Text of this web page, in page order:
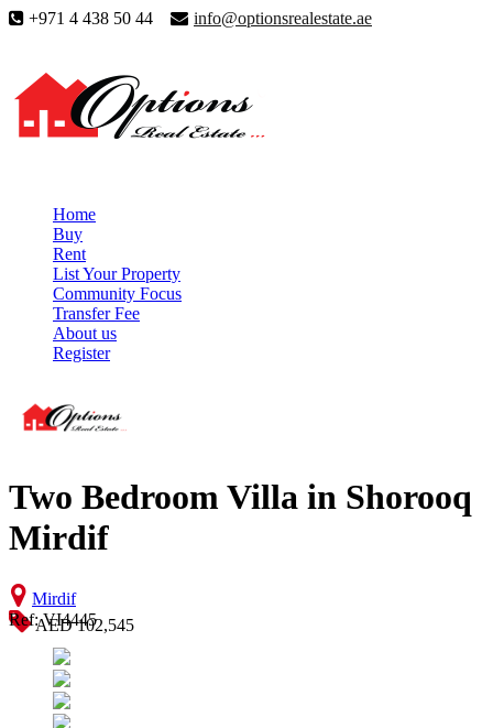
+971 4 438 50 44 info@optionsrealestate.ae
Home
Buy
Rent
List Your Property
Community Focus
Transfer Fee
About us
Register
Two Bedroom Villa in Shorooq
Mirdif
Mirdif
AED 102,545
Ref: VI4445